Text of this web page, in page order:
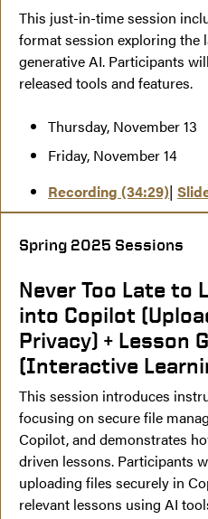
This just-in-time session
format session exploring the
generative AI. Participants
released tools and features.
Thursday, November 13
Friday, November 14
Recording (34:29)|
Spring 2025 Sessions
Never Too Late to
into Copilot
Privacy) + Lesson
(Interactive
This session introduces
focusing on secure file
Copilot, and demonstrates
driven lessons. Participants
uploading files securely in
relevant lessons using AI